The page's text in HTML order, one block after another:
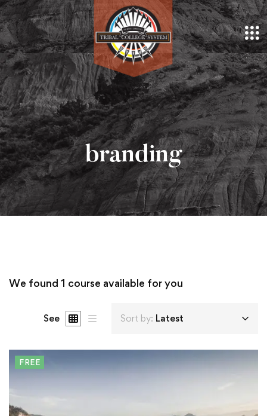
branding
We found 1 course available for you
See Sort by: Latest
FREE